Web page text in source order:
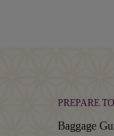
PREPARE
Baggage